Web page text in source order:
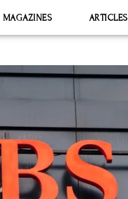
MAGAZINES ARTICLES